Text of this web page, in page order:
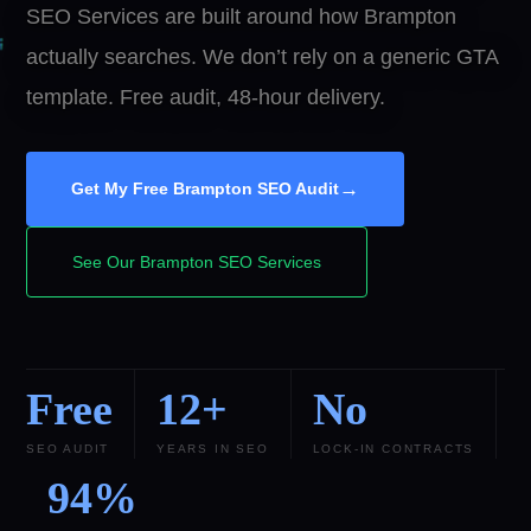
SEO Services are built around how Brampton
actually searches. We don’t rely on a generic GTA
template. Free audit, 48-hour delivery.
Get My Free Brampton SEO Audit→
See Our Brampton SEO Services
Free
SEO AUDIT
12+
YEARS IN SEO
No
LOCK-IN CONTRACTS
94%